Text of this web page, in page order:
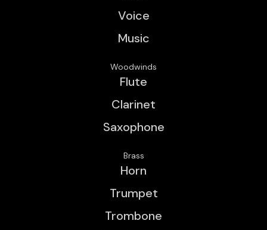
Voice
Music
Woodwinds
Flute
Clarinet
Saxophone
Brass
Horn
Trumpet
Trombone